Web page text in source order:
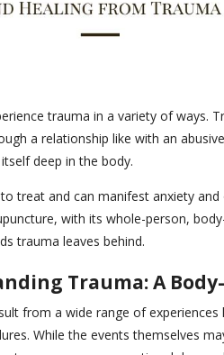
trauma in a variety of ways.
a relationship like with an
deep in the body.
treat and can manifest anxiety
with its whole-person,
trauma leaves behind.
Trauma: A
from a wide range of
While the events themselves